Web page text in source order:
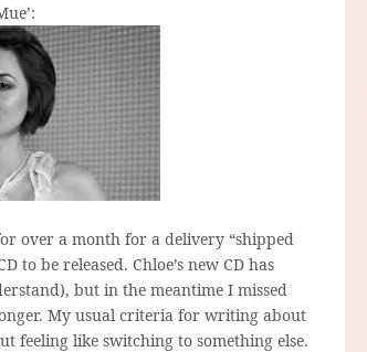
over a month for a delivery “shipped
to be released. Chloe’s new CD has
but in the meantime I missed
My usual criteria for writing about
feeling like switching to something else.